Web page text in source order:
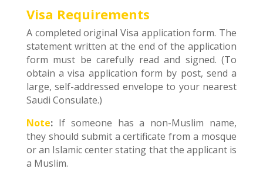
Visa Requirements
A completed original Visa application form. The
statement written at the end of the application
form must be carefully read and signed. (To
obtain a visa application form by post, send a
large, self-addressed envelope to your nearest
Saudi Consulate.)
Note: If someone has a non-Muslim name,
they should submit a certificate from a mosque
or an Islamic center stating that the applicant is
a Muslim.